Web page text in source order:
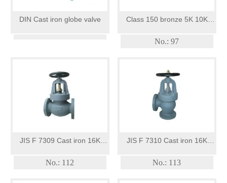
DIN Cast iron globe valve
Class 150 bronze 5K 10K
indicator
No.: 97
JIS F 7309 Cast iron 16K
No.: 112
JIS F 7310 Cast iron 16K
No.: 113